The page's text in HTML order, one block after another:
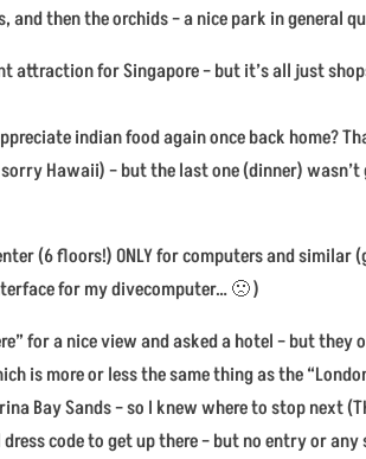
then the orchids – a nice park in general
attraction for Singapore – but it’s all just
indian food again once back home?
Hawaii) – but the last one (dinner)
(6 floors!) ONLY for computers and
for my divecomputer… 🙁 )
for a nice view and asked a hotel – but
is more or less the same thing as the
Bay Sands – so I knew where to stop next
code to get up there – but no entry or